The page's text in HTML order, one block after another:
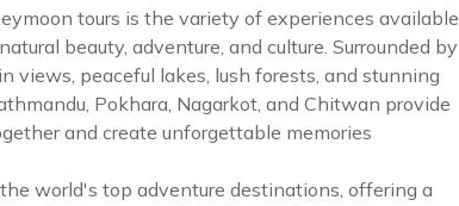
tours is the variety of experiences available
beauty, adventure, and culture. Surrounded by
views, peaceful lakes, lush forests, and stunning
Pokhara, Nagarkot, and Chitwan provide
and create unforgettable memories
world's top adventure destinations, offering a